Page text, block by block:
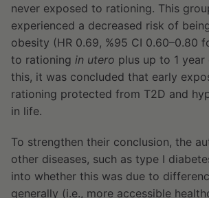
never exposed to rationing. This
experienced a decreased risk of
obesity (HR 0.69, %95 CI 0.60–0.80
to rationing in utero plus up to 1
this, it was concluded that early
rationing protected from T2D and
in life.
To strengthen their conclusion, the
other diseases, such as type I
into whether this was due to
generally (i.e., more accessible